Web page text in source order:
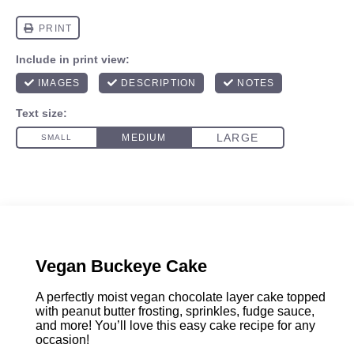
Vegan Buckeye Cake
A perfectly moist vegan chocolate layer cake topped
with peanut butter frosting, sprinkles, fudge sauce,
and more! You’ll love this easy cake recipe for any
occasion!